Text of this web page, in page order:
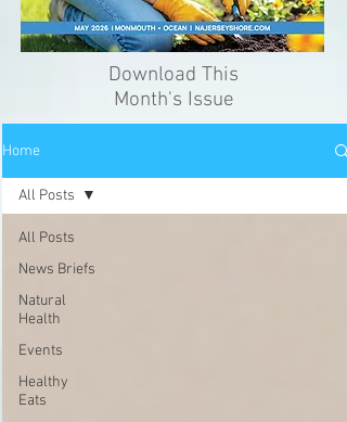
Download This
Month's Issue
Home
All Posts
News Briefs
Natural
Health
Events
Healthy
Eats
All Posts